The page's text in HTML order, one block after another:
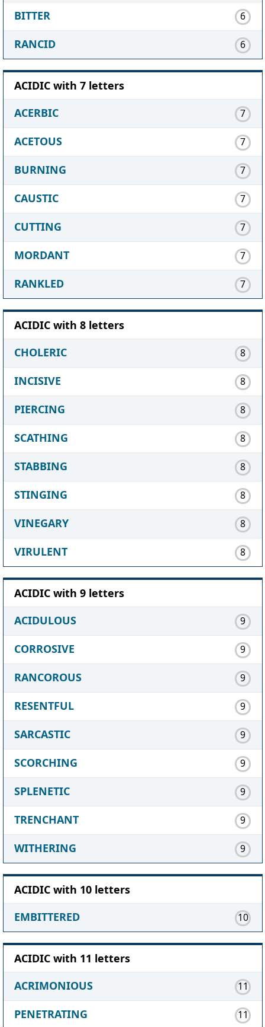
BITTER 6
RANCID 6
ACIDIC with 7 letters
ACERBIC
7
ACETOUS 7
BURNING 7
CAUSTIC 7
CUTTING 7
MORDANT 7
RANKLED 7
ACIDIC with 8 letters
CHOLERIC
8
INCISIVE 8
PIERCING 8
SCATHING 8
STABBING 8
STINGING 8
VINEGARY 8
VIRULENT 8
ACIDIC with 9 letters
ACIDULOUS
9
CORROSIVE 9
RANCOROUS 9
RESENTFUL 9
SARCASTIC 9
SCORCHING 9
SPLENETIC 9
TRENCHANT 9
WITHERING 9
ACIDIC with 10 letters
EMBITTERED
10
ACIDIC with 11 letters
ACRIMONIOUS
11
PENETRATING 11